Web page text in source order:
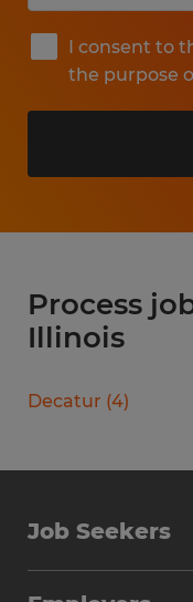
I consent to
the purpose
Process
Illinois
Decatur (4)
Job Seekers